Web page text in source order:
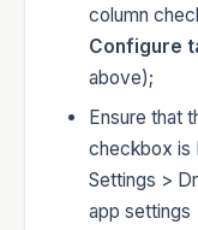
column
Configure
above);
Ensure that
checkbox is
Settings >
app settings